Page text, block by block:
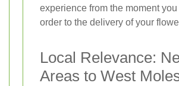
experience from the moment
order to the delivery of your
Local Relevance:
Areas to West